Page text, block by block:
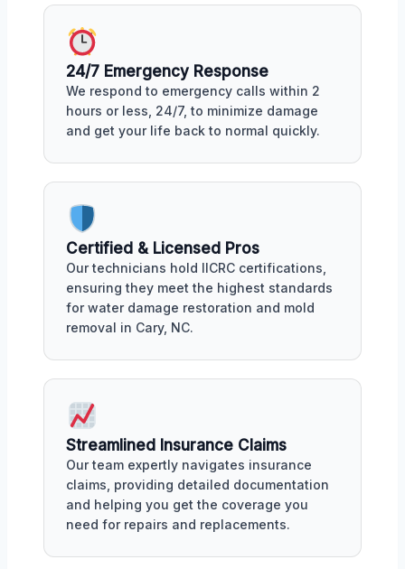
24/7 Emergency Response
We respond to emergency calls within 2
hours or less, 24/7, to minimize damage
and get your life back to normal quickly.
Certified & Licensed Pros
Our technicians hold IICRC certifications,
ensuring they meet the highest standards
for water damage restoration and mold
removal in Cary, NC.
Streamlined Insurance Claims
Our team expertly navigates insurance
claims, providing detailed documentation
and helping you get the coverage you
need for repairs and replacements.